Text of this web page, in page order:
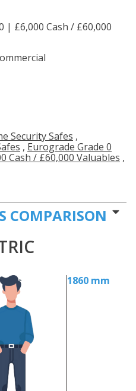
| £6,000 Cash / £60,000
Security Safes ,
, Eurograde Grade 0
Cash / £60,000 Valuables ,
COMPARISON
1860 mm